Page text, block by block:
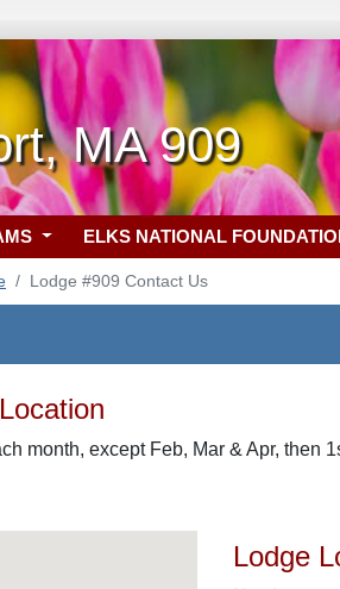
MA 909
ELKS NATIONAL
Lodge #909 Contact Us
month, except Feb, Mar & Apr, then
Lodge